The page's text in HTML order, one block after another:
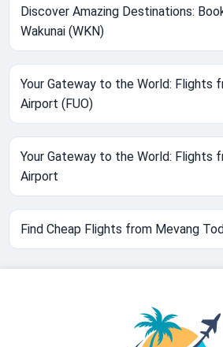
Discover Amazing Destinations:
Wakunai (WKN)
Your Gateway to the World: Flights
Airport (FUO)
Your Gateway to the World: Flights
Airport
Find Cheap Flights from Mevang